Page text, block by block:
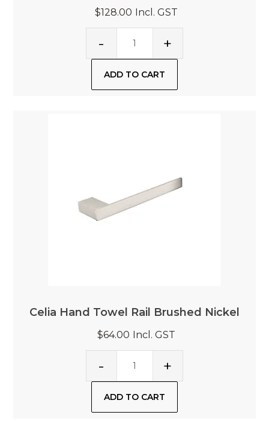
$128.00 Incl. GST
Celia Hand Towel Rail Brushed Nickel
$64.00 Incl. GST